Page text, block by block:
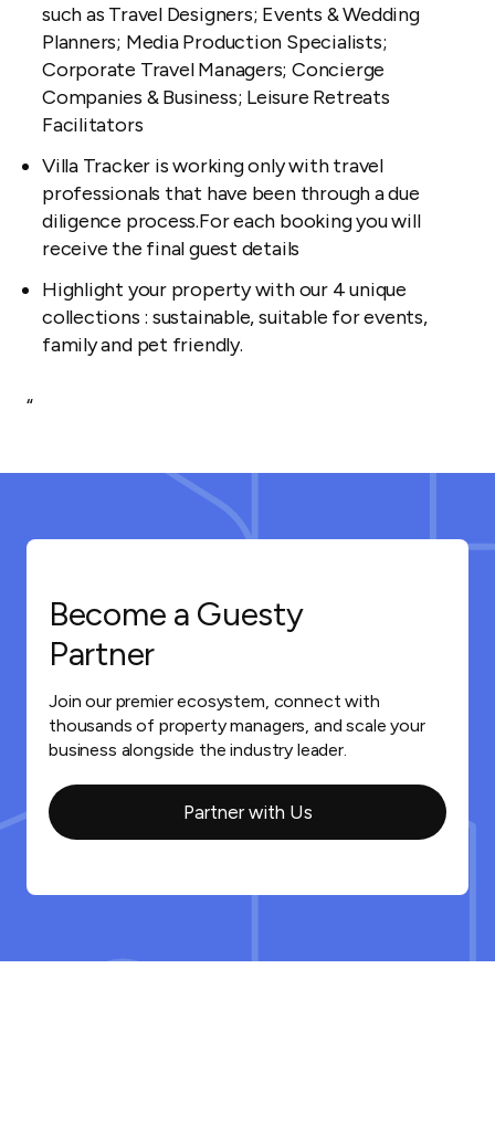
such as Travel Designers; Events & Wedding
Planners; Media Production Specialists;
Corporate Travel Managers; Concierge
Companies & Business; Leisure Retreats
Facilitators
Villa Tracker is working only with travel
professionals that have been through a due
diligence process.For each booking you will
receive the final guest details
Highlight your property with our 4 unique
collections : sustainable, suitable for events,
family and pet friendly.
“
Become a Guesty
Partner
Join our premier ecosystem, connect with
thousands of property managers, and scale your
business alongside the industry leader.
Partner with Us